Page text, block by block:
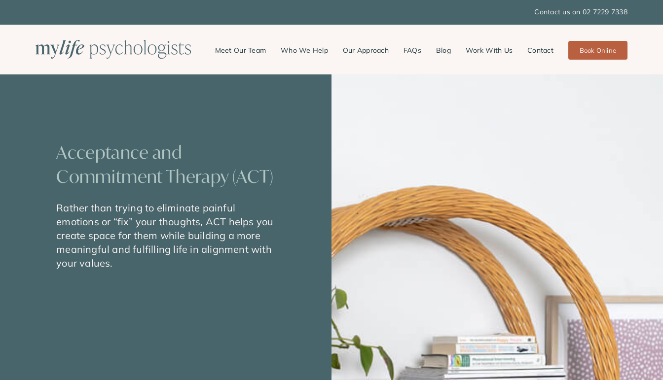
Contact us on 02 7229 7338
Meet Our Team Who We Help Our Approach FAQs Blog Work With Us Contact Book Online
Acceptance and
Commitment Therapy (ACT)
Rather than trying to eliminate painful
emotions or “fix” your thoughts, ACT helps you
create space for them while building a more
meaningful and fulfilling life in alignment with
your values.